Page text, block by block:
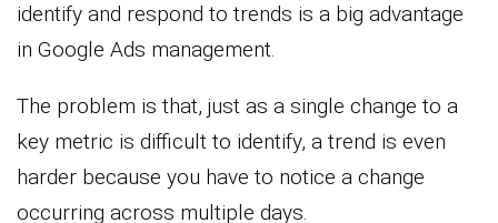
identify and respond to trends is a big advantage
in Google Ads management.
The problem is that, just as a single change to a
key metric is difficult to identify, a trend is even
harder because you have to notice a change
occurring across multiple days.